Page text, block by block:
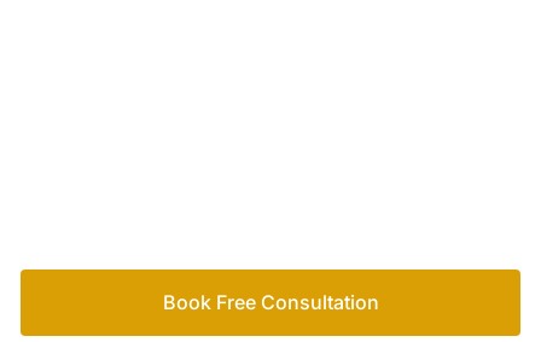
Book Free Consultation